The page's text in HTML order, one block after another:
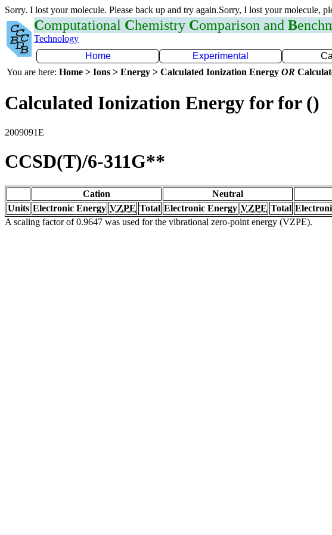
Sorry. I lost your molecule. Please back up and try again.Sorry, I lost your molecule,
Computational Chemistry Comparison and B
Technology
Home
Experimental
You are here: Home > Ions > Energy > Calculated Ionization Energy OR
Calculated Ionization Energy for for ()
2009091E
CCSD(T)/6-311G**
Cation Neutral
Units Electronic Energy VZPE Total Electronic Energy VZPE Total
A scaling factor of 0.9647 was used for the vibrational zero-point energy (VZPE).